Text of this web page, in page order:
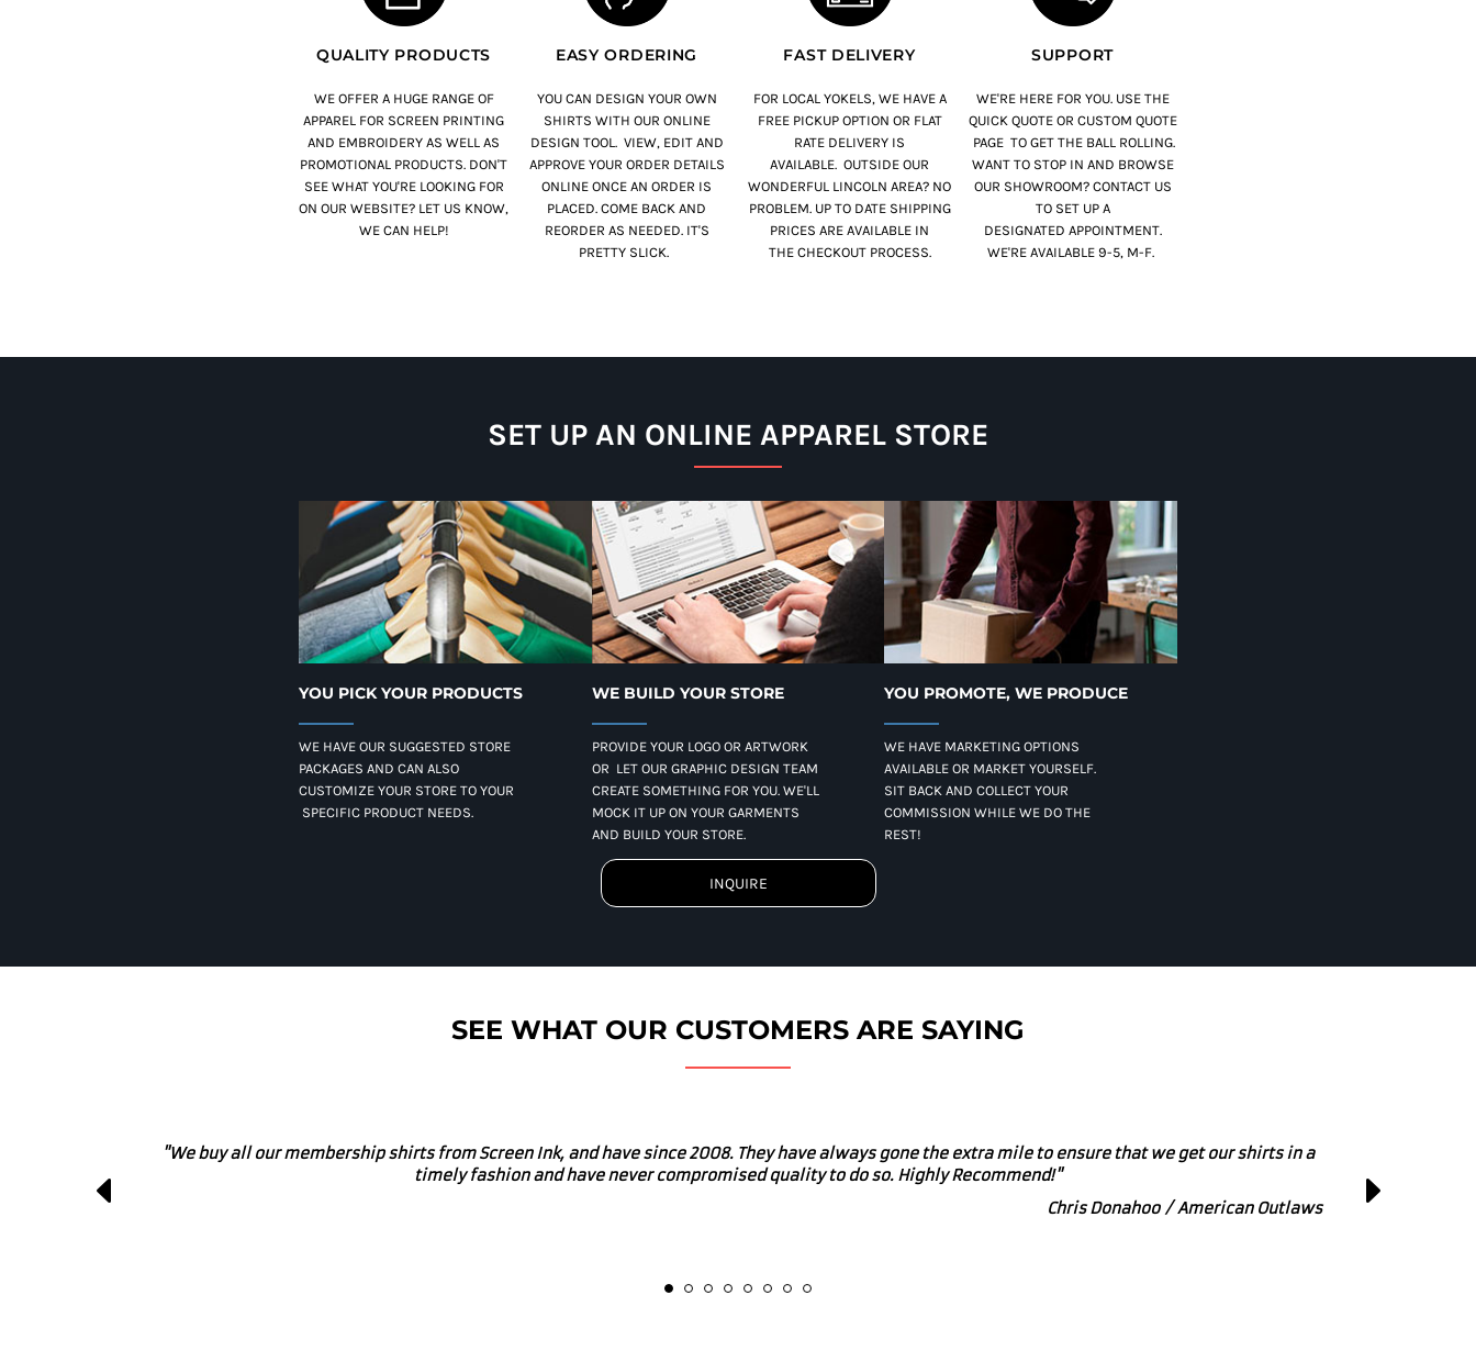
QUALITY PRODUCTS
WE OFFER A HUGE RANGE OF
APPAREL FOR SCREEN PRINTING
AND EMBROIDERY AS WELL AS
PROMOTIONAL PRODUCTS. DON'T
SEE WHAT YOU'RE LOOKING FOR
ON OUR WEBSITE? LET US KNOW,
WE CAN HELP!
EASY ORDERING
YOU CAN DESIGN YOUR OWN
SHIRTS WITH OUR ONLINE
DESIGN TOOL. VIEW, EDIT AND
APPROVE YOUR ORDER DETAILS
ONLINE ONCE AN ORDER IS
PLACED. COME BACK AND
REORDER AS NEEDED. IT'S
PRETTY SLICK.
FAST DELIVERY
FOR LOCAL YOKELS, WE HAVE A
FREE PICKUP OPTION OR FLAT
RATE DELIVERY IS
AVAILABLE. OUTSIDE OUR
WONDERFUL LINCOLN AREA? NO
PROBLEM. UP TO DATE SHIPPING
PRICES ARE AVAILABLE IN
THE CHECKOUT PROCESS.
SUPPORT
WE'RE HERE FOR YOU. USE THE
QUICK QUOTE OR CUSTOM QUOTE
PAGE TO GET THE BALL ROLLING.
WANT TO STOP IN AND BROWSE
OUR SHOWROOM? CONTACT US
TO SET UP A
DESIGNATED APPOINTMENT.
WE'RE AVAILABLE 9-5, M-F.
SET UP AN ONLINE APPAREL STORE
YOU PICK YOUR PRODUCTS
WE HAVE OUR SUGGESTED STORE
PACKAGES AND CAN ALSO
CUSTOMIZE YOUR STORE TO YOUR
SPECIFIC PRODUCT NEEDS.
WE BUILD YOUR STORE
PROVIDE YOUR LOGO OR ARTWORK
OR LET OUR GRAPHIC DESIGN TEAM
CREATE SOMETHING FOR YOU. WE'LL
MOCK IT UP ON YOUR GARMENTS
AND BUILD YOUR STORE.
YOU PROMOTE, WE PRODUCE
WE HAVE MARKETING OPTIONS
AVAILABLE OR MARKET YOURSELF.
SIT BACK AND COLLECT YOUR
COMMISSION WHILE WE DO THE
REST!
INQUIRE
SEE WHAT OUR CUSTOMERS ARE SAYING
"We own a local brewery and use these guys for our merch. I would absolutely recommend Screen Ink for small or large printing and embroidery
projects. They get involved in many local charitable and community enriching events. Great Business to get behind!"
Marcus Powers / Zipline Brewing Co.